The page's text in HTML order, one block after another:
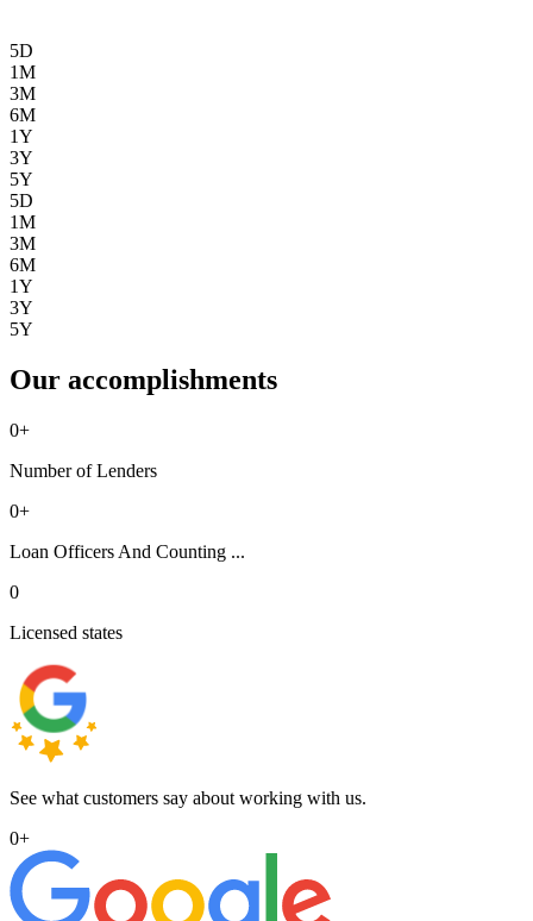
5D
1M
3M
6M
1Y
3Y
5Y
5D
1M
3M
6M
1Y
3Y
5Y
Our accomplishments
0+
Number of Lenders
0+
Loan Officers And Counting ...
0
Licensed states
See what customers say about working with us.
0+